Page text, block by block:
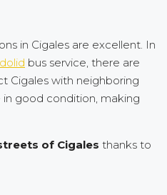
in Cigales are excellent. In
bus service, there are
Cigales with neighboring
in good condition, making
of Cigales thanks to